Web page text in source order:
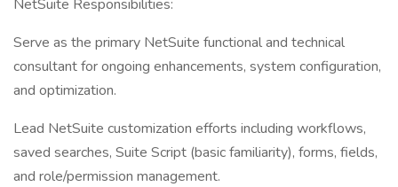
NetSuite Responsibilities:
Serve as the primary NetSuite functional and technical
consultant for ongoing enhancements, system configuration,
and optimization.
Lead NetSuite customization efforts including workflows,
saved searches, Suite Script (basic familiarity), forms, fields,
and role/permission management.